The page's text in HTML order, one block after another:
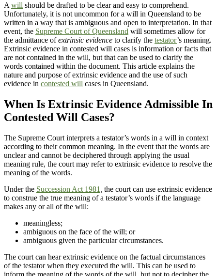
A will should be drafted to be clear and easy to comprehend.
Unfortunately, it is not uncommon for a will in Queensland to be
written in a way that is ambiguous and open to interpretation. In that
event, the Supreme Court of Queensland will sometimes allow for
the admittance ofextrinsic evidence to clarify the testator’s meaning.
Extrinsic evidence in contested will cases is information or facts that
are not contained in the will, but that can be used to clarify the
words contained within the document. This article explains the
nature and purpose of extrinsic evidence and the use of such
evidence in contested will cases in Queensland.
When Is Extrinsic Evidence Admissible In
Contested Will Cases?
The Supreme Court interprets a testator’s words in a will in context
according to their common meaning. In the event that the words are
unclear and cannot be deciphered through applying the usual
meaning rule, the court may refer to extrinsic evidence to resolve the
meaning of the words.
Under the Succession Act 1981
the court can use extrinsic evidence
to construe the true meaning of a testator’s words if the language
makes any or all of the will:
meaningless;
ambiguous on the face of the will; or
ambiguous given the particular circumstances.
The court can hear extrinsic evidence on the factual circumstances
of the testator when they executed the will. This can be used to
inform the meaning of the words of the will, but not to decipher the